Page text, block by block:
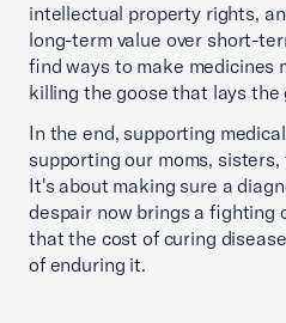
intellectual property rights,
long-term value over short-
find ways to make medicines
killing the goose that lays the
In the end, supporting
supporting our moms,
It's about making sure a
despair now brings a fighting
that the cost of curing
of enduring it.